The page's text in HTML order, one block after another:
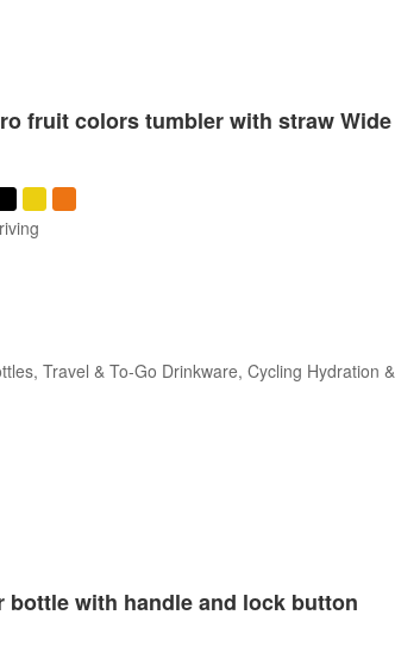
fruit colors tumbler with straw Wide
Travel & To-Go Drinkware, Cycling Hydration &
bottle with handle and lock button